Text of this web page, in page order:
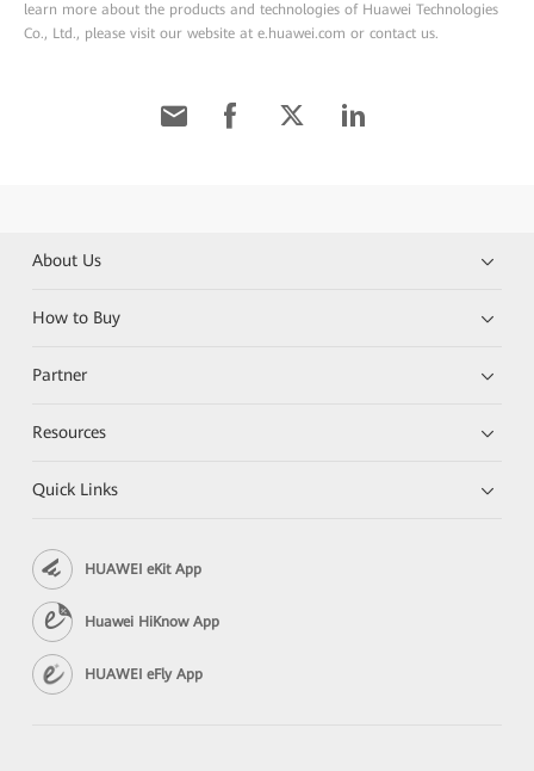
learn more about the products and technologies of Huawei Technologies
Co., Ltd., please visit our website at e.huawei.com or contact us.
About Us
How to Buy
Partner
Resources
Quick Links
HUAWEI eKit App
Huawei HiKnow App
HUAWEI eFly App